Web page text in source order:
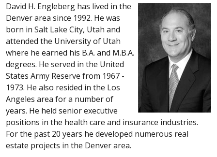
David H. Engleberg has lived in the
Denver area since 1992. He was
born in Salt Lake City, Utah and
attended the University of Utah
where he earned his B.A. and M.B.A.
degrees. He served in the United
States Army Reserve from 1967 -
1973. He also resided in the Los
Angeles area for a number of
years. He held senior executive
positions in the health care and insurance industries.
For the past 20 years he developed numerous real
estate projects in the Denver area.